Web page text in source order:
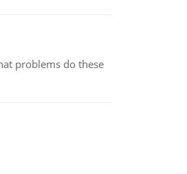
problems do these